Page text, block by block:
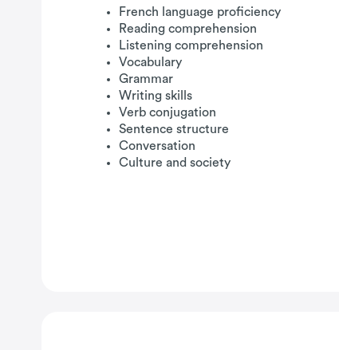
French language proficiency
Reading comprehension
Listening comprehension
Vocabulary
Grammar
Writing skills
Verb conjugation
Sentence structure
Conversation
Culture and society